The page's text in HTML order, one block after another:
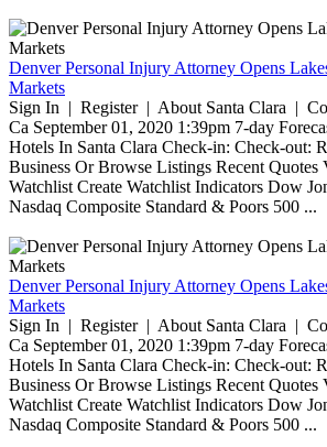
Denver Personal Injury Attorney Opens
Markets
Sign In | Register | About Santa Clara |
Ca September 01, 2020 1:39pm 7-day
Hotels In Santa Clara Check-in: Check-out:
Business Or Browse Listings Recent
Watchlist Create Watchlist Indicators Dow
Nasdaq Composite Standard & Poors 500 ...
Denver Personal Injury Attorney Opens
Markets
Sign In | Register | About Santa Clara |
Ca September 01, 2020 1:39pm 7-day
Hotels In Santa Clara Check-in: Check-out:
Business Or Browse Listings Recent
Watchlist Create Watchlist Indicators Dow
Nasdaq Composite Standard & Poors 500 ...